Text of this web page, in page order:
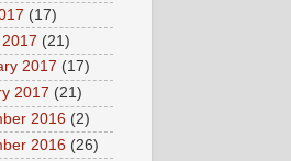
(17)
(21)
2017 (17)
2017 (21)
2016 (2)
2016 (26)